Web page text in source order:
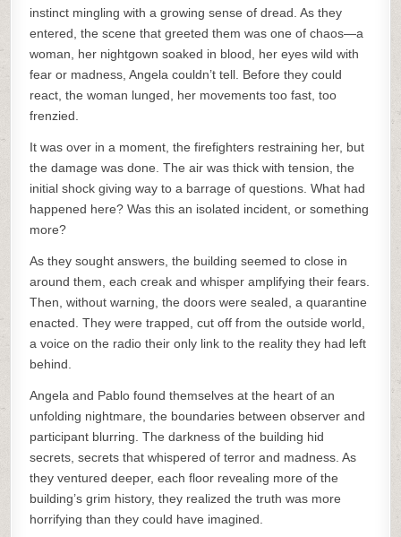
instinct mingling with a growing sense of dread. As they
entered, the scene that greeted them was one of chaos—a
woman, her nightgown soaked in blood, her eyes wild with
fear or madness, Angela couldn’t tell. Before they could
react, the woman lunged, her movements too fast, too
frenzied.
It was over in a moment, the firefighters restraining her, but
the damage was done. The air was thick with tension, the
initial shock giving way to a barrage of questions. What had
happened here? Was this an isolated incident, or something
more?
As they sought answers, the building seemed to close in
around them, each creak and whisper amplifying their fears.
Then, without warning, the doors were sealed, a quarantine
enacted. They were trapped, cut off from the outside world,
a voice on the radio their only link to the reality they had left
behind.
Angela and Pablo found themselves at the heart of an
unfolding nightmare, the boundaries between observer and
participant blurring. The darkness of the building hid
secrets, secrets that whispered of terror and madness. As
they ventured deeper, each floor revealing more of the
building’s grim history, they realized the truth was more
horrifying than they could have imagined.